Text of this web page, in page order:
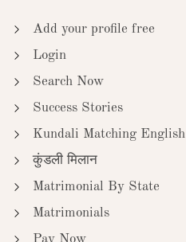
Add your profile free
Login
Search Now
Success Stories
Kundali Matching English
कुंडली मिलान
Matrimonial By State
Matrimonials
Pay Now